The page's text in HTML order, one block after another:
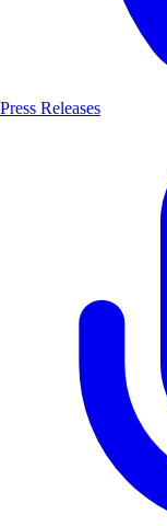
Press Releases